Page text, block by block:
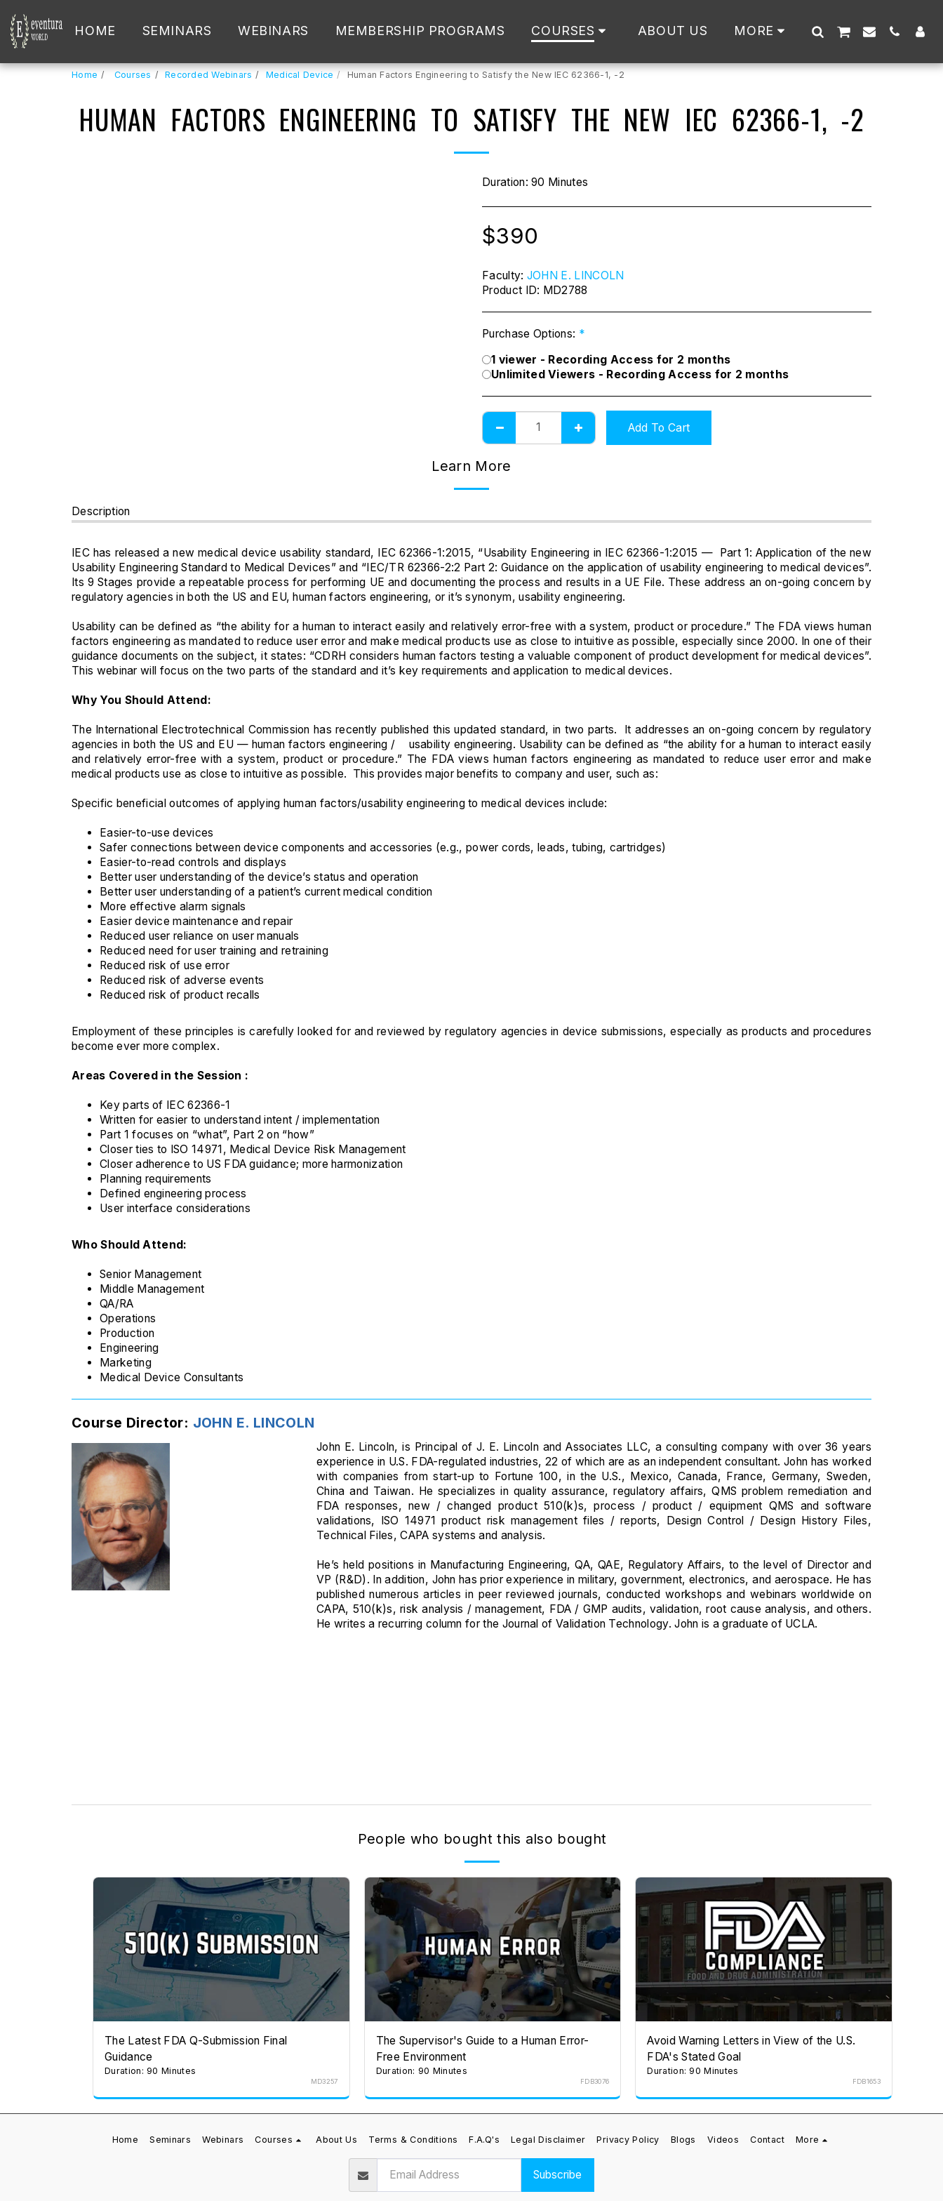
HOME SEMINARS WEBINARS MEMBERSHIP PROGRAMS COURSES ABOUT US MORE
Home Courses Recorded Webinars Medical Device Human Factors Engineering to Satisfy the New IEC 62366-1, -2
HUMAN FACTORS ENGINEERING TO SATISFY THE NEW IEC 62366-1, -2
Duration: 90 Minutes
$390
Faculty: JOHN E. LINCOLN
Product ID: MD2788
Purchase Options: *
1 viewer - Recording Access for 2 months
Unlimited Viewers - Recording Access for 2 months
Add To Cart
Learn More
Description
IEC has released a new medical device usability standard, IEC 62366-1:2015, “Usability Engineering in IEC 62366-1:2015 — Part 1: Application of the new
Usability Engineering Standard to Medical Devices” and “IEC/TR 62366-2:2 Part 2: Guidance on the application of usability engineering to medical devices”.
Its 9 Stages provide a repeatable process for performing UE and documenting the process and results in a UE File. These address an on-going concern by
regulatory agencies in both the US and EU, human factors engineering, or it’s synonym, usability engineering.
Usability can be defined as “the ability for a human to interact easily and relatively error-free with a system, product or procedure.” The FDA views human
factors engineering as mandated to reduce user error and make medical products use as close to intuitive as possible, especially since 2000. In one of their
guidance documents on the subject, it states: “CDRH considers human factors testing a valuable component of product development for medical devices”.
This webinar will focus on the two parts of the standard and it’s key requirements and application to medical devices.
Why You Should Attend:
The International Electrotechnical Commission has recently published this updated standard, in two parts. It addresses an on-going concern by regulatory
agencies in both the US and EU — human factors engineering / usability engineering. Usability can be defined as “the ability for a human to interact easily
and relatively error-free with a system, product or procedure.” The FDA views human factors engineering as mandated to reduce user error and make
medical products use as close to intuitive as possible. This provides major benefits to company and user, such as:
Specific beneficial outcomes of applying human factors/usability engineering to medical devices include:
Easier-to-use devices
Safer connections between device components and accessories (e.g., power cords, leads, tubing, cartridges)
Easier-to-read controls and displays
Better user understanding of the device’s status and operation
Better user understanding of a patient’s current medical condition
More effective alarm signals
Easier device maintenance and repair
Reduced user reliance on user manuals
Reduced need for user training and retraining
Reduced risk of use error
Reduced risk of adverse events
Reduced risk of product recalls
Employment of these principles is carefully looked for and reviewed by regulatory agencies in device submissions, especially as products and procedures
become ever more complex.
Areas Covered in the Session :
Key parts of IEC 62366-1
Written for easier to understand intent / implementation
Part 1 focuses on “what”, Part 2 on “how”
Closer ties to ISO 14971, Medical Device Risk Management
Closer adherence to US FDA guidance; more harmonization
Planning requirements
Defined engineering process
User interface considerations
Who Should Attend:
Senior Management
Middle Management
QA/RA
Operations
Production
Engineering
Marketing
Medical Device Consultants
Course Director: JOHN E. LINCOLN ‎
John E. Lincoln, is Principal of J. E. Lincoln and Associates LLC, a consulting company with over 36 years
experience in U.S. FDA-regulated industries, 22 of which are as an independent consultant. John has worked
with companies from start-up to Fortune 100, in the U.S., Mexico, Canada, France, Germany, Sweden,
China and Taiwan. He specializes in quality assurance, regulatory affairs, QMS problem remediation and
FDA responses, new / changed product 510(k)s, process / product / equipment QMS and software
validations, ISO 14971 product risk management files / reports, Design Control / Design History Files,
Technical Files, CAPA systems and analysis.
He’s held positions in Manufacturing Engineering, QA, QAE, Regulatory Affairs, to the level of Director and
VP (R&D). In addition, John has prior experience in military, government, electronics, and aerospace. He has
published numerous articles in peer reviewed journals, conducted workshops and webinars worldwide on
CAPA, 510(k)s, risk analysis / management, FDA / GMP audits, validation, root cause analysis, and others.
He writes a recurring column for the Journal of Validation Technology. John is a graduate of UCLA.
People who bought this also bought
The Latest FDA Q-Submission Final
Guidance
Duration: 90 Minutes
MD3257
The Supervisor's Guide to a Human Error-
Free Environment
Duration: 90 Minutes
FDB3076
Avoid Warning Letters in View of the U.S.
FDA's Stated Goal
Duration: 90 Minutes
FDB1653
Home Seminars Webinars Courses About Us Terms & Conditions F.A.Q's Legal Disclaimer Privacy Policy Blogs Videos Contact More
Subscribe